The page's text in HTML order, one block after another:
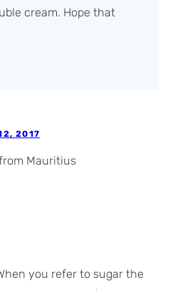
cream. Hope that
2017
Mauritius
you refer to sugar the